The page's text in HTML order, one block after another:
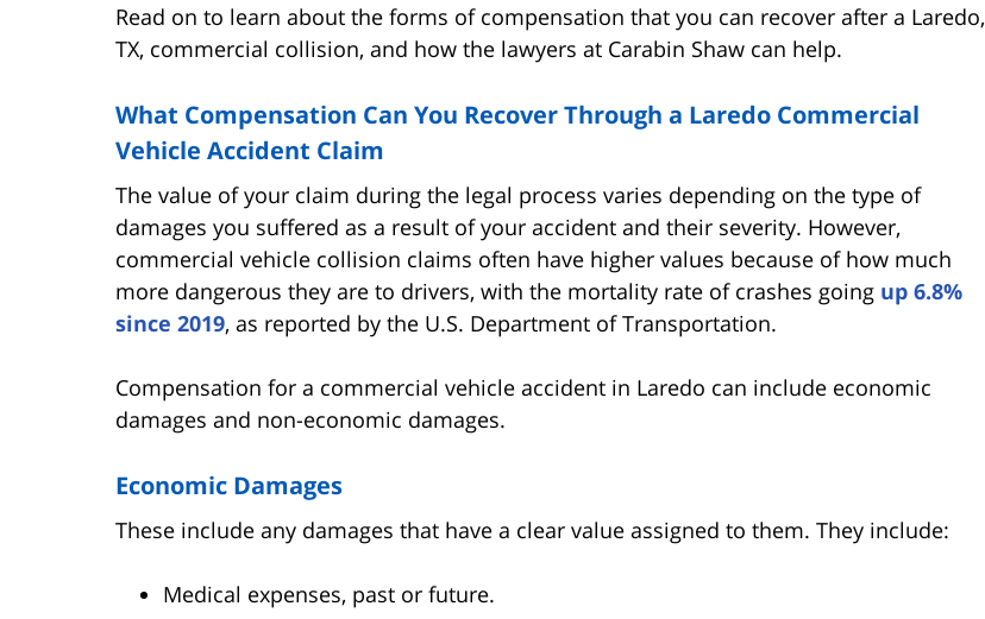
Read on to learn about the forms of compensation that you can recover after a Laredo,
TX, commercial collision, and how the lawyers at Carabin Shaw can help.
What Compensation Can You Recover Through a Laredo Commercial
Vehicle Accident Claim
The value of your claim during the legal process varies depending on the type of
damages you suffered as a result of your accident and their severity. However,
commercial vehicle collision claims often have higher values because of how much
more dangerous they are to drivers, with the mortality rate of crashes going up 6.8%
since 2019, as reported by the U.S. Department of Transportation.
Compensation for a commercial vehicle accident in Laredo can include economic
damages and non-economic damages.
Economic Damages
These include any damages that have a clear value assigned to them. They include:
Medical expenses, past or future.